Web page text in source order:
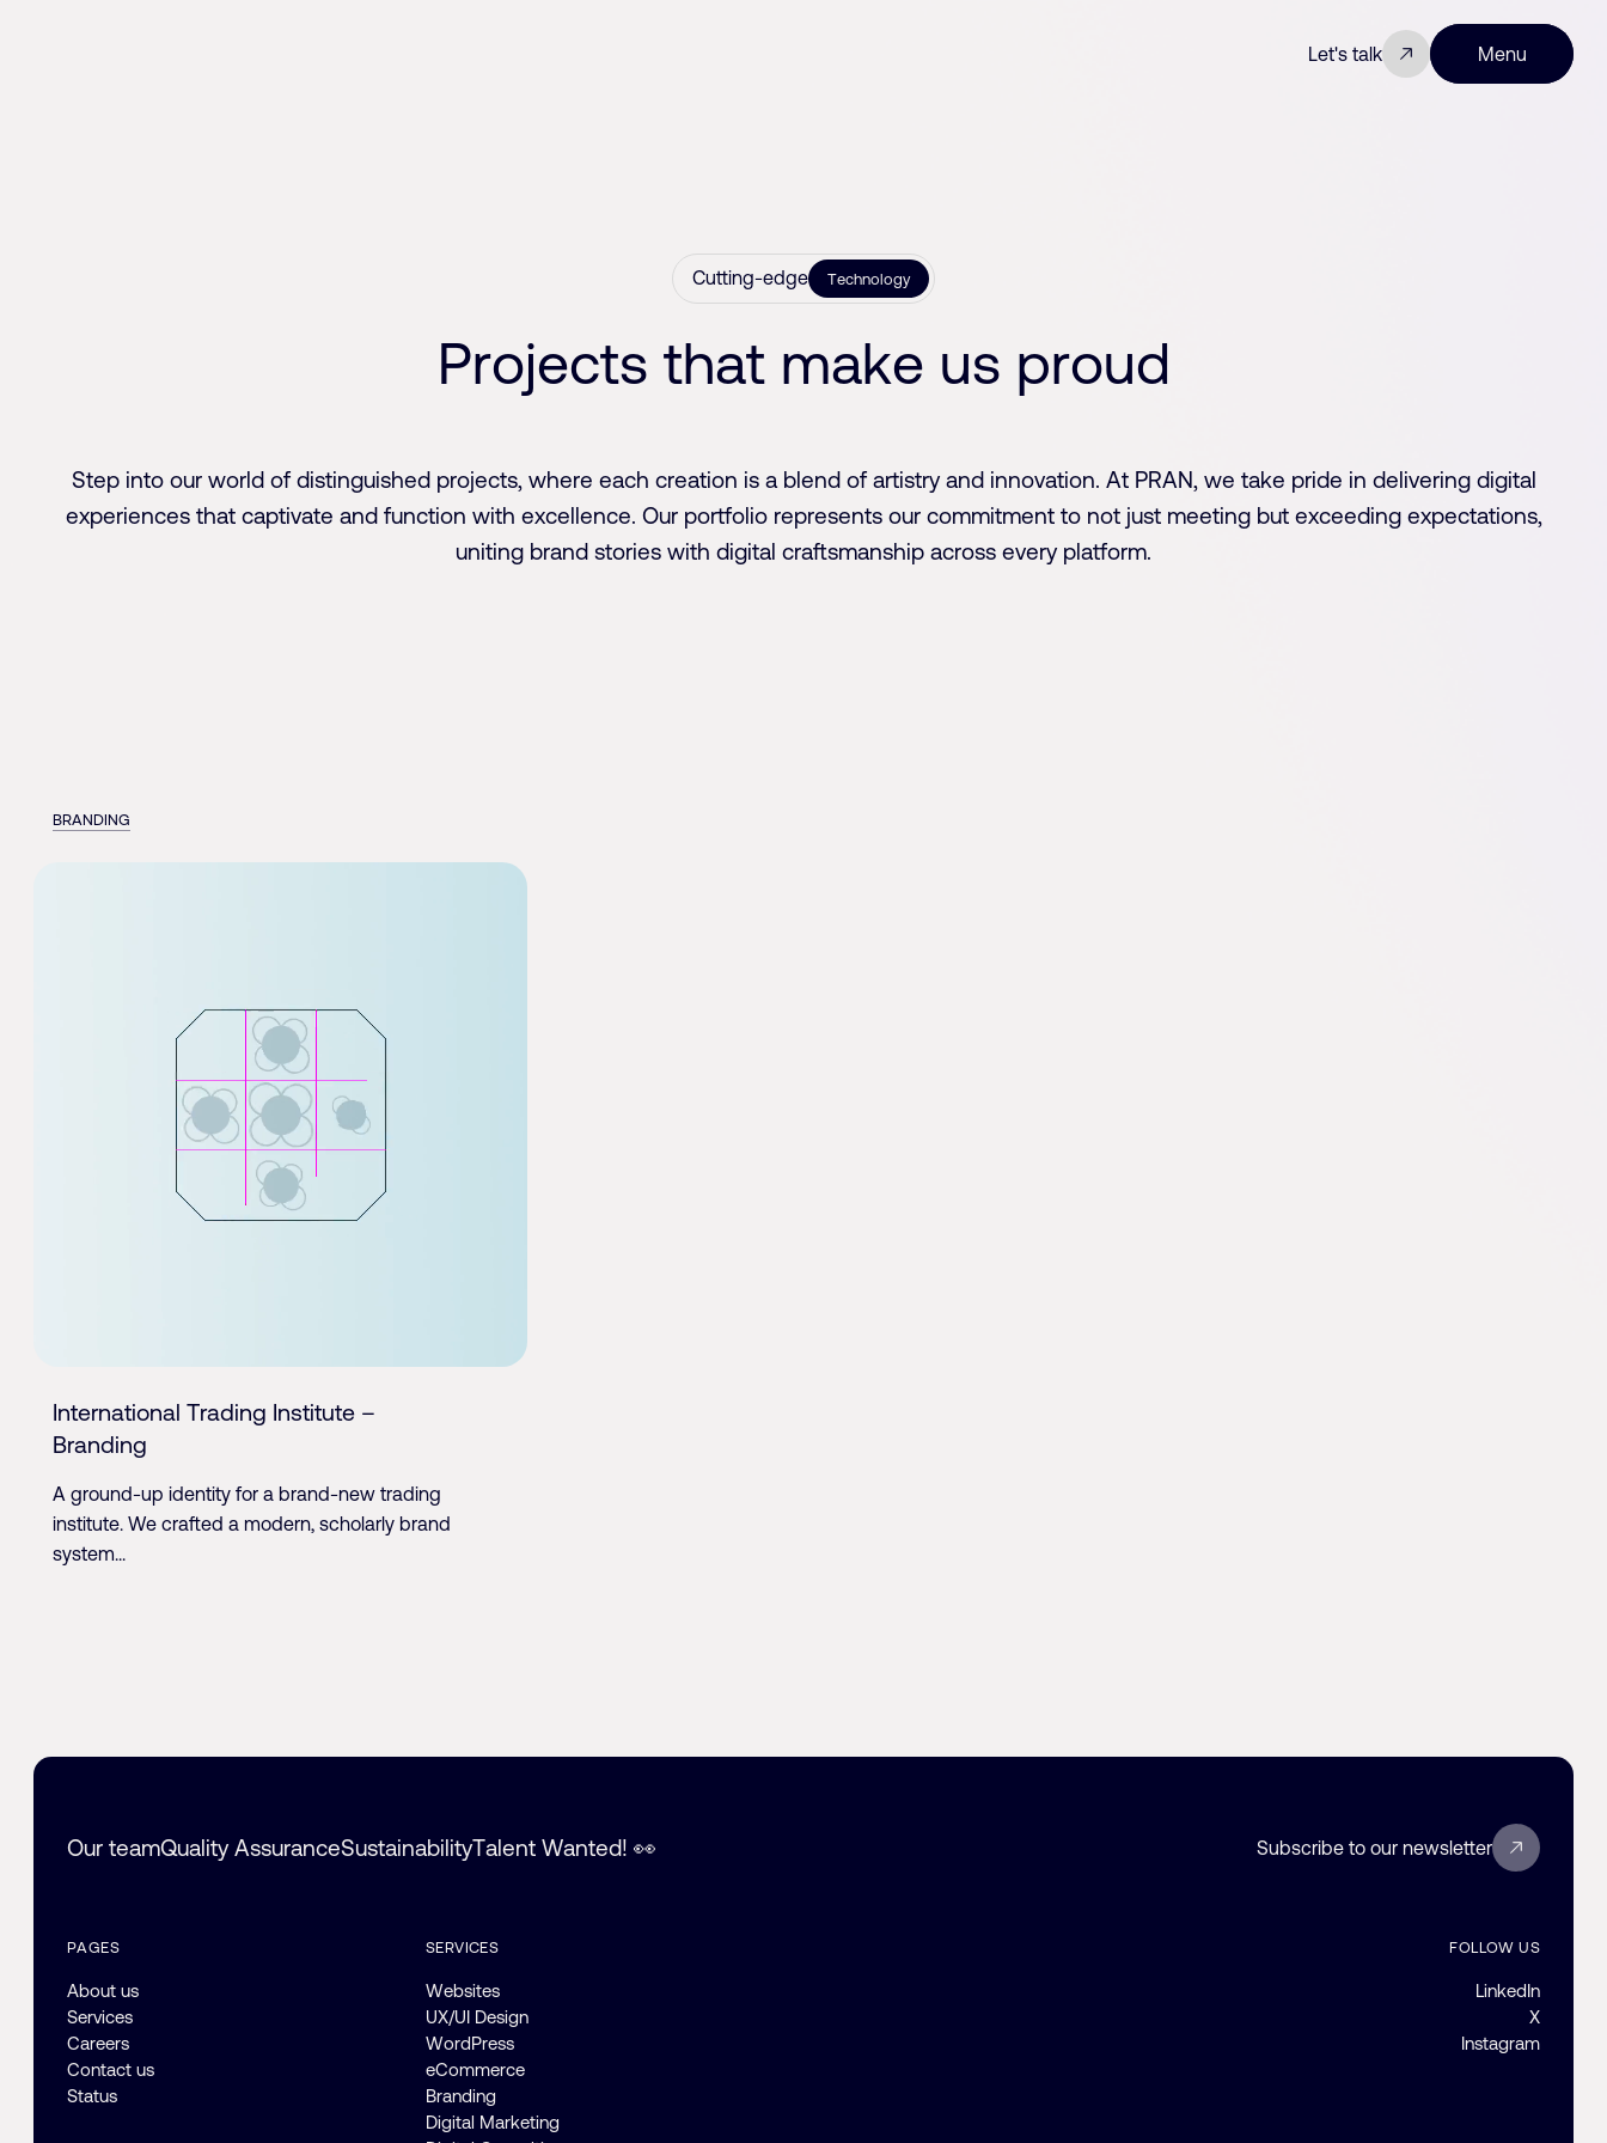
Let's talk
Menu
Close
Cutting-edge Technology
Projects that make us proud
Step into our world of distinguished projects, where each creation is a blend of artistry and innovation. At PRAN, we take pride in delivering digital
experiences that captivate and function with excellence. Our portfolio represents our commitment to not just meeting but exceeding expectations,
uniting brand stories with digital craftsmanship across every platform.
BRANDING
International Trading Institute –
Branding
A ground-up identity for a brand-new trading
institute. We crafted a modern, scholarly brand
system...
Our teamQuality AssuranceSustainabilityTalent Wanted! 👀 Subscribe to our newsletter
PAGES
About us
Services
Careers
Contact us
Status
SERVICES
Websites
UX/UI Design
WordPress
eCommerce
Branding
Digital Marketing
FOLLOW US
LinkedIn
X
Instagram